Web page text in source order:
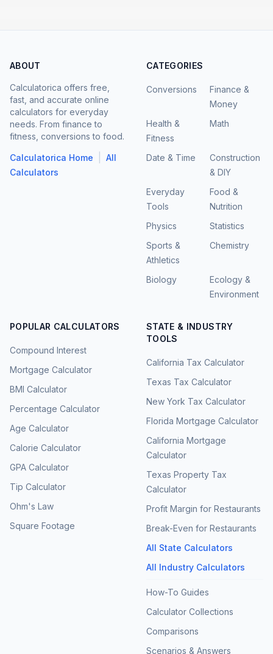
ABOUT
Calculatorica offers free,
fast, and accurate online
calculators for everyday
needs. From finance to
fitness, conversions to food.
Calculatorica Home
All
Calculators
CATEGORIES
Conversions
Finance &
Money
Health &
Fitness
Math
Date & Time
Construction
& DIY
Everyday
Tools
Food &
Nutrition
Physics
Statistics
Sports &
Athletics
Chemistry
Biology
Ecology &
Environment
POPULAR CALCULATORS
Compound Interest
Mortgage Calculator
BMI Calculator
Percentage Calculator
Age Calculator
Calorie Calculator
GPA Calculator
Tip Calculator
Ohm's Law
Square Footage
STATE & INDUSTRY
TOOLS
California Tax Calculator
Texas Tax Calculator
New York Tax Calculator
Florida Mortgage Calculator
California Mortgage
Calculator
Texas Property Tax
Calculator
Profit Margin for Restaurants
Break-Even for Restaurants
All State Calculators
All Industry Calculators
How-To Guides
Calculator Collections
Comparisons
Scenarios & Answers